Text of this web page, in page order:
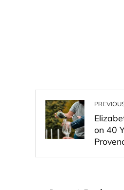
on 40